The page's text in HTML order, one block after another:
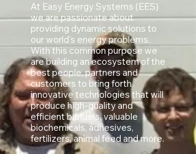
At Easy Energy Systems (EES)
we are passionate about
providing dynamic solutions to
our world's energy problems.
With this common purpose we
are building an ecosystem of the
best people, partners and
customers to bring forth
innovative technologies that will
produce high-quality and
efficient biofuels, valuable
biochemicals, adhesives,
fertilizers, animal feed and more.